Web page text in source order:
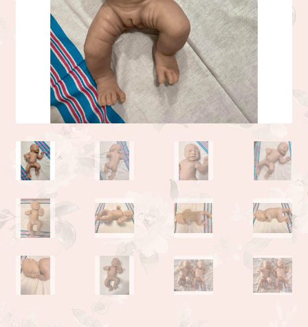
Camden or Corbin sculpture by Donna Lee
Kyle sculpted by the talented Linda Moore
Life sculpted by Phil Donnelly
Myah Full Body Micro Preemie sculpted by Kai Jonasson
Monet sculpted by Linda Moore
Josh sculpted by Linda Moore
Jade sculpted by Linda Moore
Zoe sculpted by Linda Moore